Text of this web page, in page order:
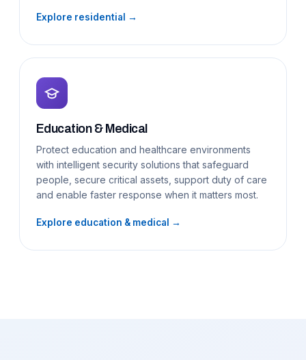
Explore residential →
Education & Medical
Protect education and healthcare environments
with intelligent security solutions that safeguard
people, secure critical assets, support duty of care
and enable faster response when it matters most.
Explore education & medical →